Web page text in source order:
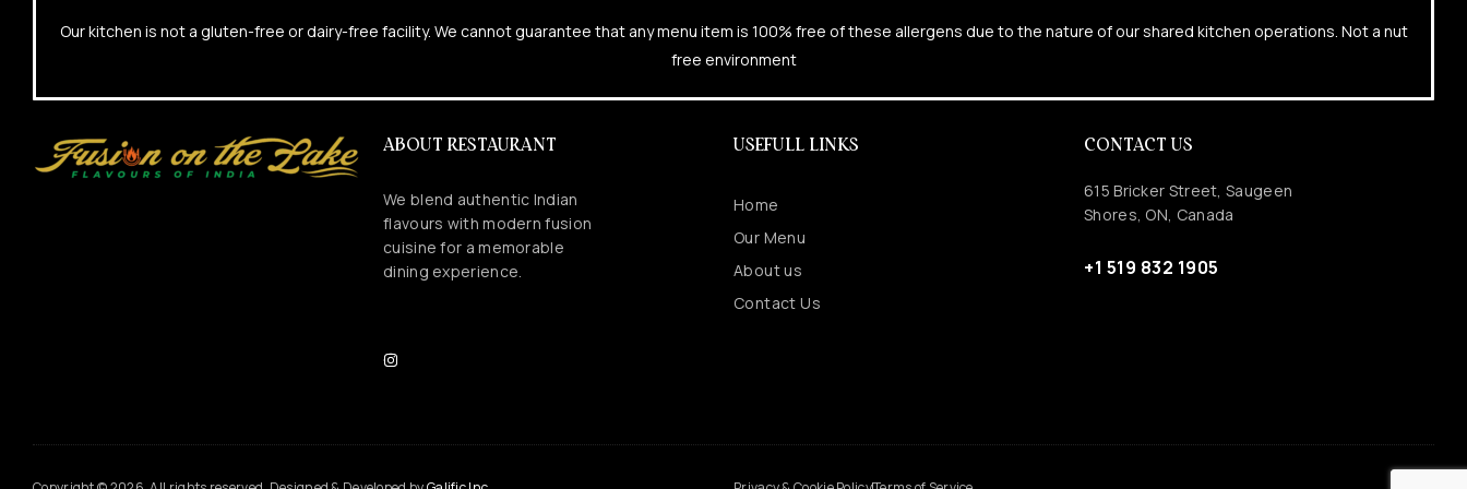
Our kitchen is not a gluten-free or dairy-free facility. We cannot guarantee that any menu item is 100% free of these allergens due to the nature of our shared kitchen operations. Not a nut
free environment
ABOUT RESTAURANT
We blend authentic Indian
flavours with modern fusion
cuisine for a memorable
dining experience.
USEFULL LINKS
Home
Our Menu
About us
Contact Us
CONTACT US
615 Bricker Street, Saugeen
Shores, ON, Canada
+1 519 832 1905